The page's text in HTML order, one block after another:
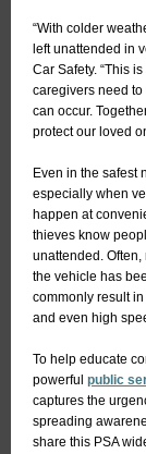
“With colder
left unattended in
Car Safety. “This
caregivers need
can occur.
protect our loved
Even in the safest
especially when
happen at
thieves know
unattended.
the vehicle has
commonly result
and even high
To help educate
powerful public
captures the
spreading
share this PSA